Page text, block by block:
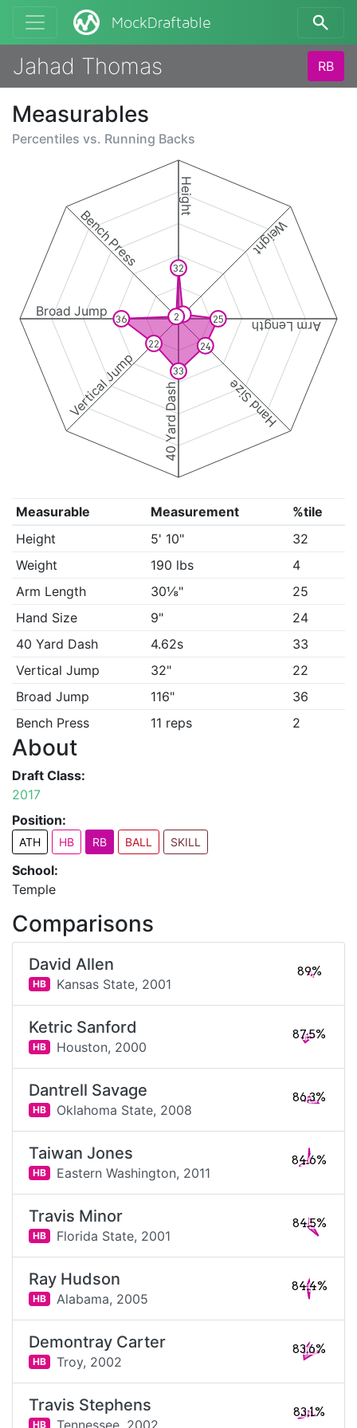
MockDraftable
Jahad Thomas RB
Measurables
Percentiles vs. Running Backs
Height
Weight
Arm Length
Hand Size
40 Yard Dash
Vertical Jump
Broad Jump
Bench Press 32
4 25
24
33
22
36 2
Measurable Measurement
%tile
Height
5' 10"
32
Weight
190 lbs
4
Arm Length
30⅛"
25
Hand Size
9"
24
40 Yard Dash
4.62s
33
Vertical Jump
32"
22
Broad Jump
116"
36
Bench Press
11 reps 2
About
Draft Class:
2017
Position:
ATH HB RB BALL SKILL
School:
Temple
Comparisons
David Allen
HB Kansas State, 2001
89%
Ketric Sanford
HB Houston, 2000
87.5%
Dantrell Savage
HB Oklahoma State, 2008
86.3%
Taiwan Jones
HB Eastern Washington, 2011
84.6%
Travis Minor
HB Florida State, 2001
84.5%
Ray Hudson
HB Alabama, 2005
84.4%
Demontray Carter
HB Troy, 2002
83.6%
Travis Stephens
HB Tennessee, 2002
83.1%